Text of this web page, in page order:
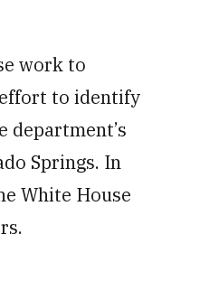
work to
to identify
department’s
Springs. In
White House